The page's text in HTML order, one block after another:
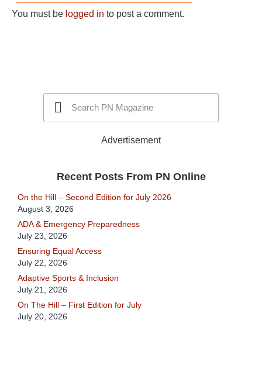
You must be logged in to post a comment.
Advertisement
Recent Posts From PN Online
On the Hill – Second Edition for July 2026
August 3, 2026
ADA & Emergency Preparedness
July 23, 2026
Ensuring Equal Access
July 22, 2026
Adaptive Sports & Inclusion
July 21, 2026
On The Hill – First Edition for July
July 20, 2026